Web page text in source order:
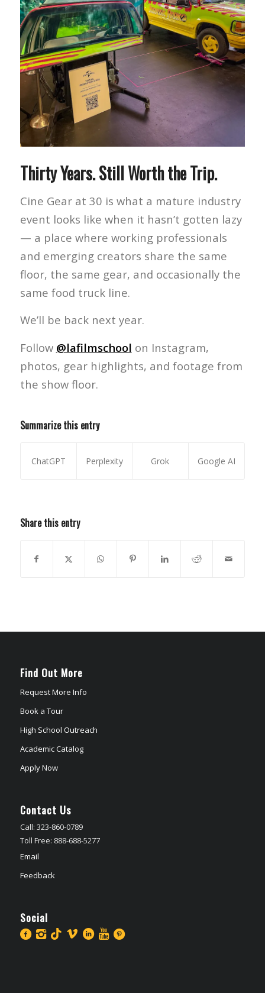
Thirty Years. Still Worth the Trip.
Cine Gear at 30 is what a mature industry
event looks like when it hasn’t gotten lazy
— a place where working professionals
and emerging creators share the same
floor, the same gear, and occasionally the
same food truck line.
We’ll be back next year.
Follow @lafilmschool on Instagram,
photos, gear highlights, and footage from
the show floor.
Summarize this entry
ChatGPT Perplexity Grok Google AI
Share this entry
Find Out More
Request More Info
Book a Tour
High School Outreach
Academic Catalog
Apply Now
Contact Us
Call: 323-860-0789
Toll Free: 888-688-5277
Email
Feedback
Social